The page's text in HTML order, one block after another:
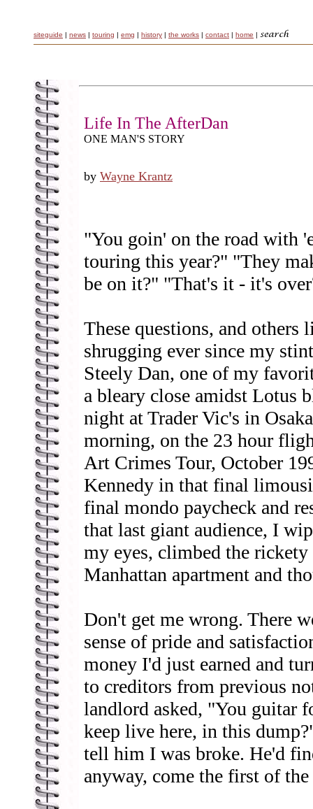
siteguide | news | touring | emg | history | the works | contact | home |
Life In The AfterDan
ONE MAN'S STORY
by Wayne Krantz
"You goin' on the road with
touring this year?" "They
be on it?" "That's it - it's
These questions, and others
shrugging ever since my
Steely Dan, one of my
a bleary close amidst Lotus
night at Trader Vic's in
morning, on the 23 hour
Art Crimes Tour, October
Kennedy in that final
final mondo paycheck and
that last giant audience, I
my eyes, climbed the
Manhattan apartment and
Don't get me wrong. There
sense of pride and
money I'd just earned and
to creditors from previous
landlord asked, "You guitar
keep live here, in this
tell him I was broke. He'd
anyway, come the first of